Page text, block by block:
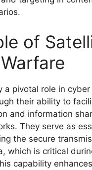
of
a pivotal role in
their ability to
and information
They serve as
the secure
which is critical
capability